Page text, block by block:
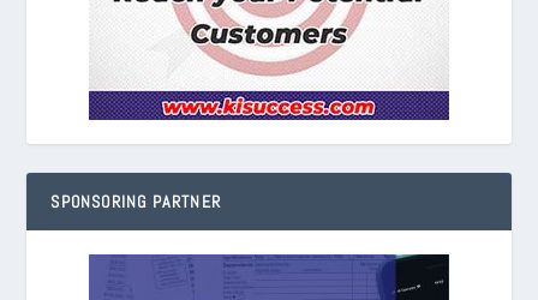
SPONSORING PARTNER